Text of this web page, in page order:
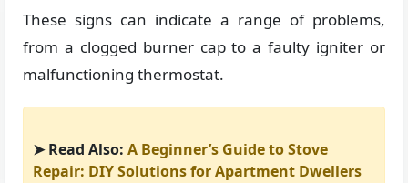
These signs can indicate a range of problems,
from a clogged burner cap to a faulty igniter or
malfunctioning thermostat.
➤ Read Also:A Beginner’s Guide to Stove
Repair: DIY Solutions for Apartment Dwellers